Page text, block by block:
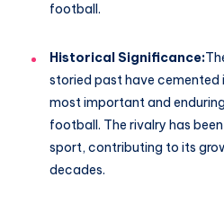
football.
Historical Significance:
storied past have cemented
most important and
football. The rivalry has
sport, contributing to its
decades.